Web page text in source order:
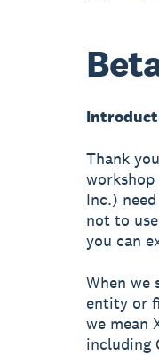
Thank
workshop
Inc.)
not to
you can
When we
entity or
we mean
including